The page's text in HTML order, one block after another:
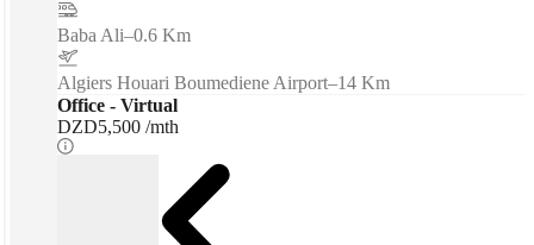
Baba Ali–0.6 Km
Algiers Houari Boumediene Airport–14 Km
Office - Virtual
DZD5,500 /mth